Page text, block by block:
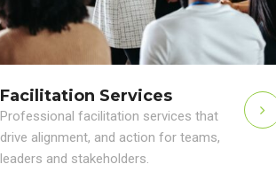
Facilitation Services
Professional facilitation services that
drive alignment, and action for teams,
leaders and stakeholders.